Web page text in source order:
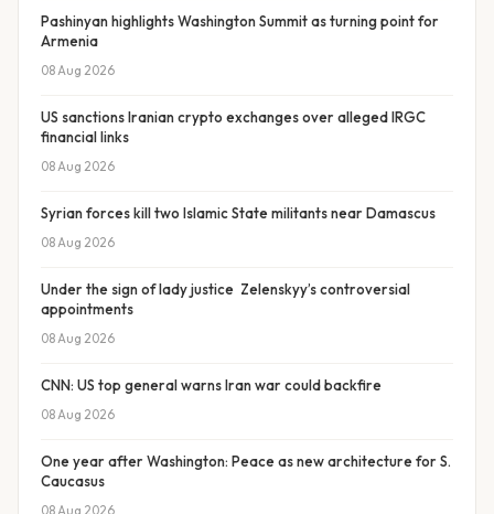
Pashinyan highlights Washington Summit as turning point for
Armenia
08 Aug 2026
US sanctions Iranian crypto exchanges over alleged IRGC
financial links
08 Aug 2026
Syrian forces kill two Islamic State militants near Damascus
08 Aug 2026
Under the sign of lady justice Zelenskyy’s controversial
appointments
08 Aug 2026
CNN: US top general warns Iran war could backfire
08 Aug 2026
One year after Washington: Peace as new architecture for S.
Caucasus
08 Aug 2026